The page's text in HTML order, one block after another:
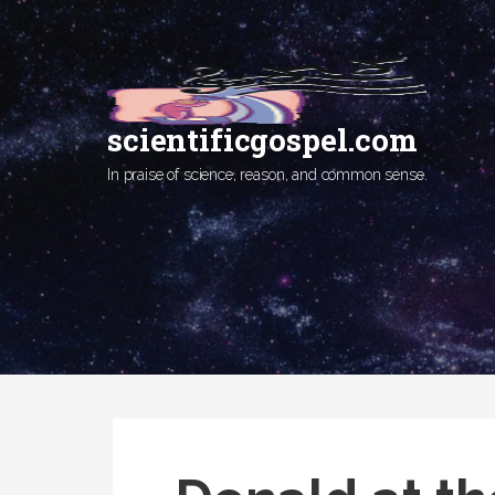
Skip
content
scientificgospel.com
In praise of science, reason, and common sense.